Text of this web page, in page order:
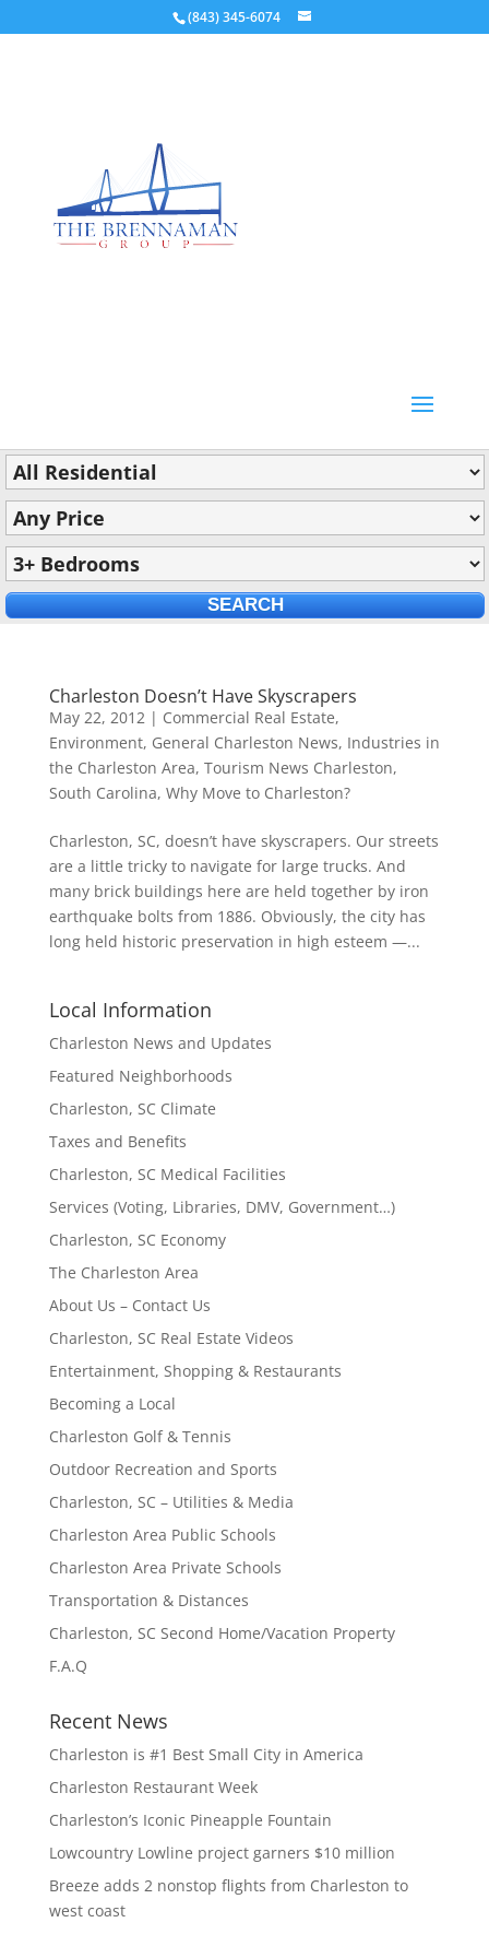
(843) 345-6074
Charleston Doesn’t Have Skyscrapers
May 22, 2012| Commercial Real Estate,
Environment, General Charleston News, Industries in
the Charleston Area, Tourism News Charleston,
South Carolina, Why Move to Charleston?
Charleston, SC, doesn’t have skyscrapers. Our streets
are a little tricky to navigate for large trucks. And
many brick buildings here are held together by iron
earthquake bolts from 1886. Obviously, the city has
long held historic preservation in high esteem —...
Local Information
Charleston News and Updates
Featured Neighborhoods
Charleston, SC Climate
Taxes and Benefits
Charleston, SC Medical Facilities
Services (Voting, Libraries, DMV, Government…)
Charleston, SC Economy
The Charleston Area
About Us – Contact Us
Charleston, SC Real Estate Videos
Entertainment, Shopping & Restaurants
Becoming a Local
Charleston Golf & Tennis
Outdoor Recreation and Sports
Charleston, SC – Utilities & Media
Charleston Area Public Schools
Charleston Area Private Schools
Transportation & Distances
Charleston, SC Second Home/Vacation Property
F.A.Q
Recent News
Charleston is #1 Best Small City in America
Charleston Restaurant Week
Charleston’s Iconic Pineapple Fountain
Lowcountry Lowline project garners $10 million
Breeze adds 2 nonstop flights from Charleston to
west coast